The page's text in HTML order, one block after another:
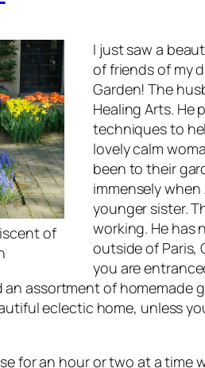
of
I just saw a
of friends of my
Garden! The
Healing Arts. He
techniques to
lovely calm
been to their
immensely
younger sister.
working. He has
outside of Paris,
you are
assortment of homemade
eclectic home, unless
for an hour or two at a time